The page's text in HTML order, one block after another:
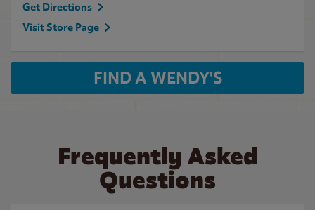
Get Directions
Visit Store Page
FIND A WENDY'S
Frequently Asked
Questions